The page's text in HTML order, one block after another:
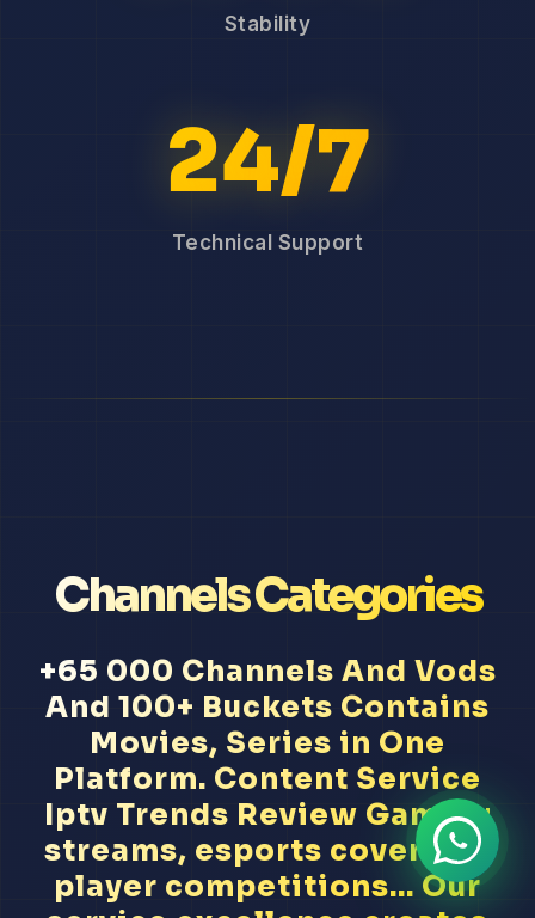
Stability
24/7
Technical Support
Channels Categories
+65 000 Channels And Vods
And 100+ Buckets Contains
Movies, Series in One
Platform. Content Service
Iptv Trends Review Gaming
streams, esports coverage,
player competitions... Our